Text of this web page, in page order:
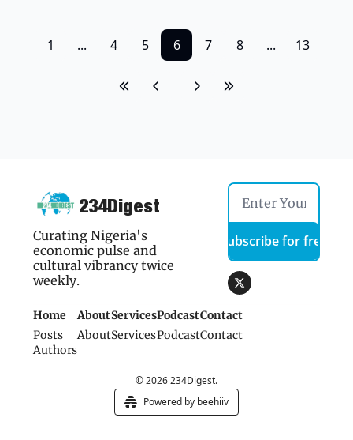
1 ... 4 5 6 7 8 ... 13
234Digest
Curating Nigeria's
economic pulse and
cultural vibrancy twice
weekly.
Subscribe for free
Home
Posts
Authors
About
About
Services
Services
Podcast
Podcast
Contact
© 2026 234Digest.
Powered by beehiiv